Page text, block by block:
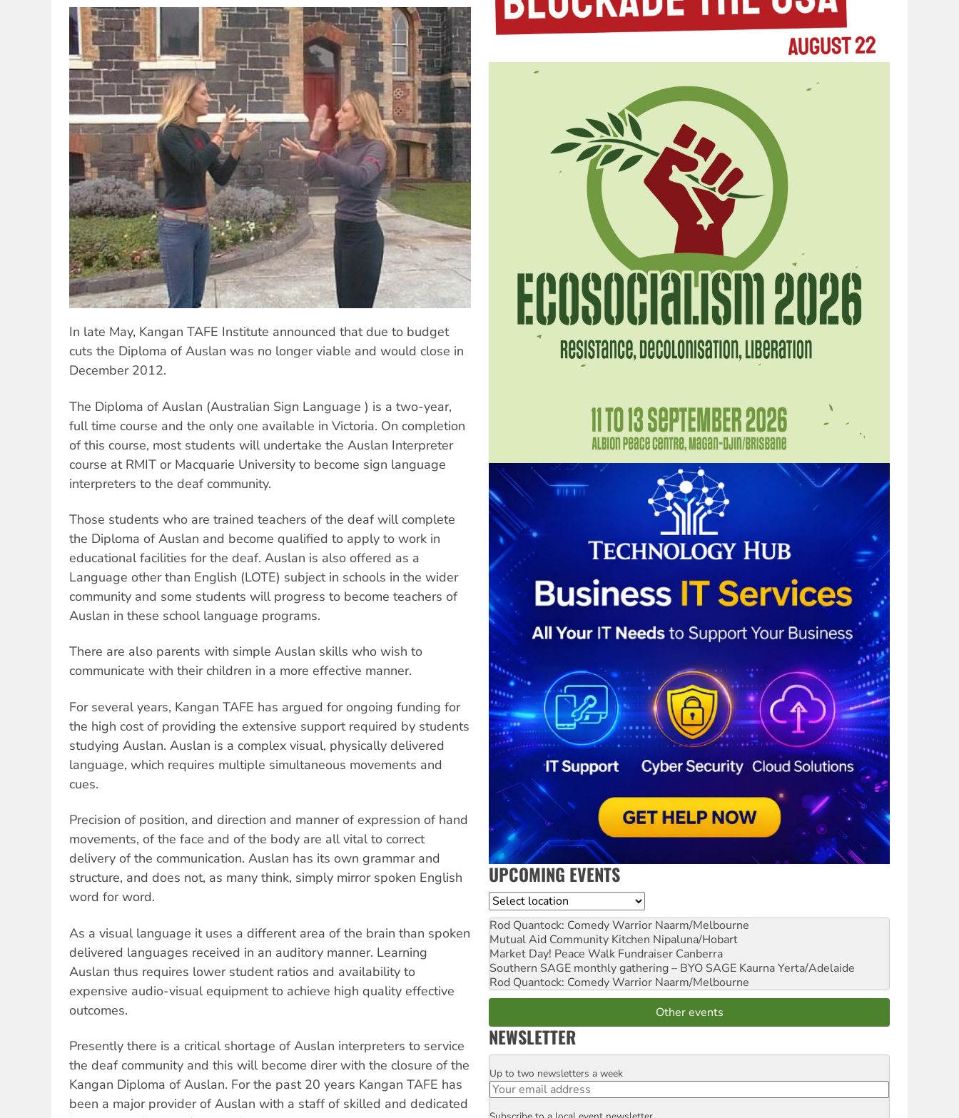
In late May, Kangan TAFE Institute announced that due to budget
cuts the Diploma of Auslan was no longer viable and would close in
December 2012.
The Diploma of Auslan (Australian Sign Language ) is a two-year,
full time course and the only one available in Victoria. On completion
of this course, most students will undertake the Auslan Interpreter
course at RMIT or Macquarie University to become sign language
interpreters to the deaf community.
Those students who are trained teachers of the deaf will complete
the Diploma of Auslan and become qualified to apply to work in
educational facilities for the deaf. Auslan is also offered as a
Language other than English (LOTE) subject in schools in the wider
community and some students will progress to become teachers of
Auslan in these school language programs.
There are also parents with simple Auslan skills who wish to
communicate with their children in a more effective manner.
For several years, Kangan TAFE has argued for ongoing funding for
the high cost of providing the extensive support required by students
studying Auslan. Auslan is a complex visual, physically delivered
language, which requires multiple simultaneous movements and
cues.
Precision of position, and direction and manner of expression of hand
movements, of the face and of the body are all vital to correct
delivery of the communication. Auslan has its own grammar and
structure, and does not, as many think, simply mirror spoken English
word for word.
As a visual language it uses a different area of the brain than spoken
delivered languages received in an auditory manner. Learning
Auslan thus requires lower student ratios and availability to
expensive audio-visual equipment to achieve high quality effective
outcomes.
Presently there is a critical shortage of Auslan interpreters to service
the deaf community and this will become direr with the closure of the
Kangan Diploma of Auslan. For the past 20 years Kangan TAFE has
been a major provider of Auslan with a staff of skilled and dedicated
UPCOMING EVENTS
Location
Rod Quantock: Comedy Warrior Naarm/Melbourne
Mutual Aid Community Kitchen Nipaluna/Hobart
Market Day! Peace Walk Fundraiser Canberra
Southern SAGE monthly gathering – BYO SAGE Kaurna Yerta/Adelaide
Rod Quantock: Comedy Warrior Naarm/Melbourne
Other events
NEWSLETTER
Email
Up to two newsletters a week